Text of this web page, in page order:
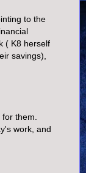
to the
( K8 herself
savings),
them.
work, and